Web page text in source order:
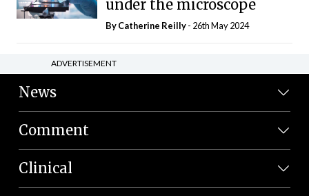
under the microscope
ByCatherine Reilly- 26th May 2024
ADVERTISEMENT
News
Comment
Clinical